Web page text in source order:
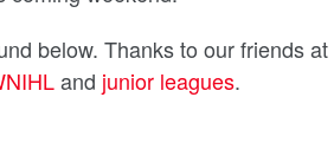
below. Thanks to our friends at
and junior leagues.